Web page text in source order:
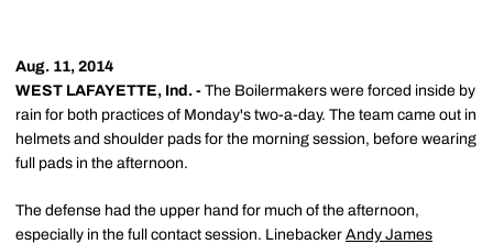
Aug. 11, 2014
WEST LAFAYETTE, Ind. - The Boilermakers were forced inside by
rain for both practices of Monday's two-a-day. The team came out in
helmets and shoulder pads for the morning session, before wearing
full pads in the afternoon.
The defense had the upper hand for much of the afternoon,
especially in the full contact session. Linebacker Andy James